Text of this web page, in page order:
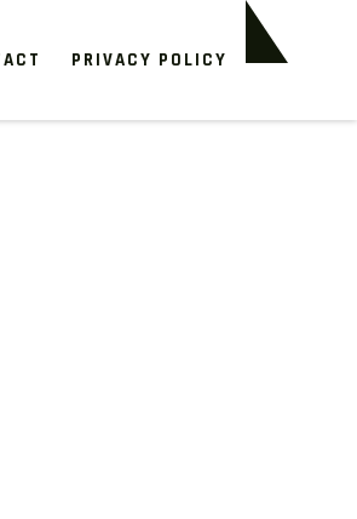
PRIVACY POLICY